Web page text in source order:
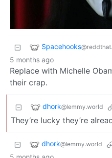
Spacehooks
5 months ago
Replace with Michelle
their crap.
dhork@lemmy.world
They’re lucky they’re
dhork@lemmy.world